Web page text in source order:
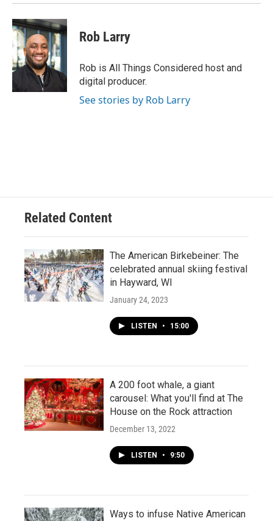
Rob Larry
Rob is All Things Considered host and
digital producer.
See stories by Rob Larry
Related Content
The American Birkebeiner: The
celebrated annual skiing festival
in Hayward, WI
January 24, 2023
LISTEN • 15:00
A 200 foot whale, a giant
carousel: What you'll find at The
House on the Rock attraction
December 13, 2022
LISTEN • 9:50
Ways to infuse Native American